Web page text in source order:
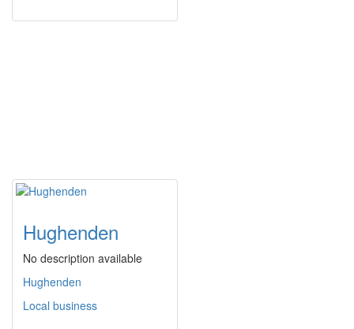
Hughenden
No description available
Hughenden
Local business